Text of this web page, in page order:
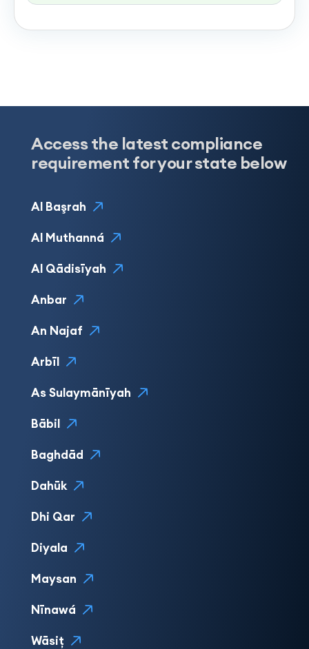
Access the latest compliance
requirement for your state below
Al Başrah
Al Muthanná
Al Qādisīyah
Anbar
An Najaf
Arbīl
As Sulaymānīyah
Bābil
Baghdād
Dahūk
Dhi Qar
Diyala
Maysan
Nīnawá
Wāsiţ